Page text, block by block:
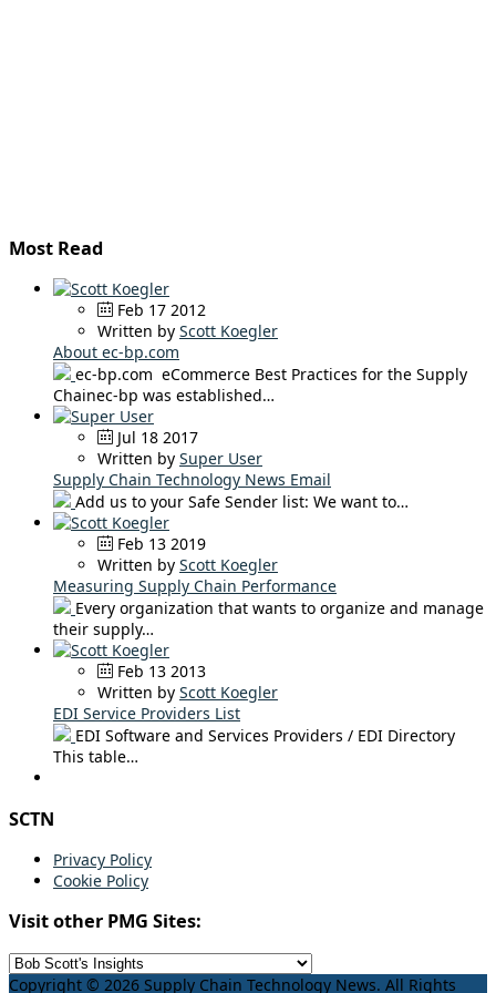
Most Read
Feb 17 2012
Written by Scott Koegler
About ec-bp.com
ec-bp.com eCommerce Best Practices for the Supply
Chainec-bp was established…
Jul 18 2017
Written by Super User
Supply Chain Technology News Email
Add us to your Safe Sender list: We want to…
Feb 13 2019
Written by Scott Koegler
Measuring Supply Chain Performance
Every organization that wants to organize and manage
their supply…
Feb 13 2013
Written by Scott Koegler
EDI Service Providers List
EDI Software and Services Providers / EDI Directory
This table…
SCTN
Privacy Policy
Cookie Policy
Visit other PMG Sites:
Copyright © 2026 Supply Chain Technology News. All Rights